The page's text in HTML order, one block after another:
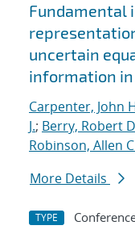
Fundamental
uncertain
information
Carpenter, John
J.; Berry, Robert
Robinson, Allen
More Details
TYPE